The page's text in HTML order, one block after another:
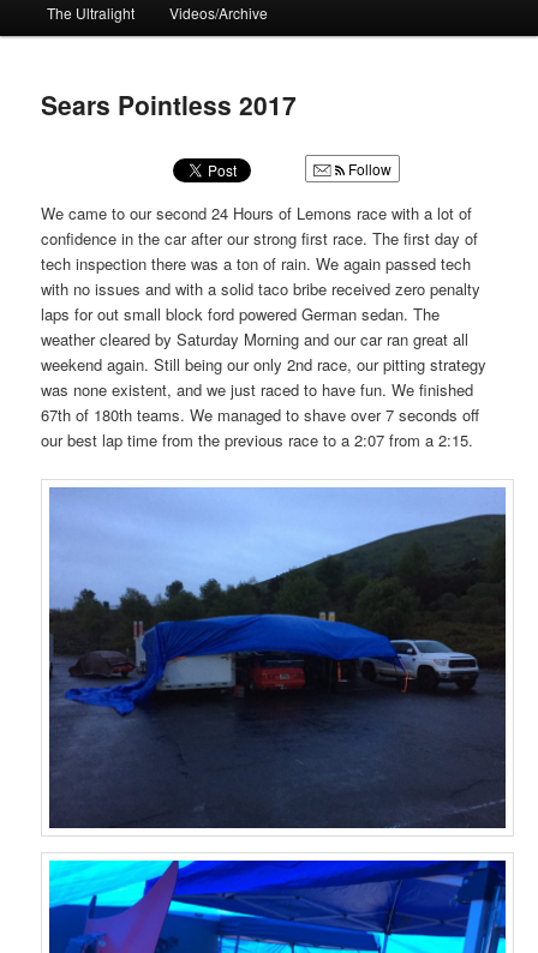
n
to
content
The Ultralight Videos/Archive
Sears Pointless 2017
Follow
We came to our second 24 Hours of Lemons race with a lot of
confidence in the car after our strong first race. The first day of
tech inspection there was a ton of rain. We again passed tech
with no issues and with a solid taco bribe received zero penalty
laps for out small block ford powered German sedan. The
weather cleared by Saturday Morning and our car ran great all
weekend again. Still being our only 2nd race, our pitting strategy
was none existent, and we just raced to have fun. We finished
67th of 180th teams. We managed to shave over 7 seconds off
our best lap time from the previous race to a 2:07 from a 2:15.